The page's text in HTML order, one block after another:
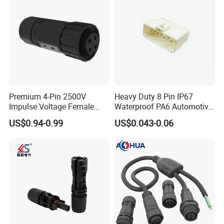
Premium 4-Pin 2500V
Impulse Voltage Female
Connector Cable
US$0.94-0.99
Heavy Duty 8 Pin IP67
Waterproof PA6 Automotive
Connector with 6.3mm
Terminals 7081-6.3-11
US$0.043-0.06